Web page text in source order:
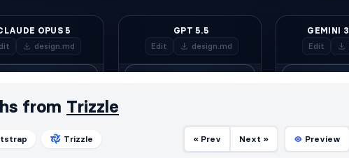
from Trizzle
Trizzle « Prev Next » Preview